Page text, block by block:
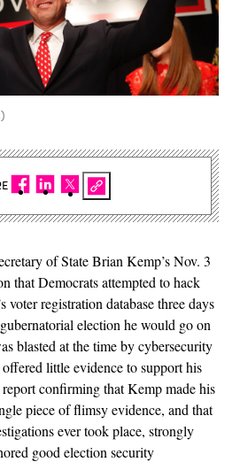
of State Brian Kemp’s Nov. 3
that Democrats attempted to hack
voter registration database three days
election he would go on
blasted at the time by cybersecurity
little evidence to support his
confirming that Kemp made his
piece of flimsy evidence, and that
ever took place, strongly
good election security